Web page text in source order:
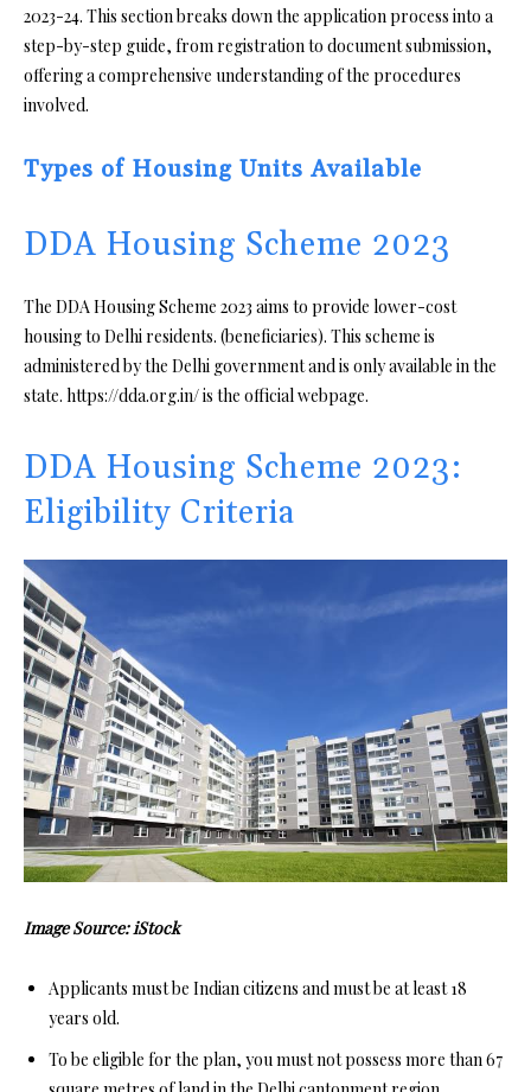
2023-24. This section breaks down the application process into a
step-by-step guide, from registration to document submission,
offering a comprehensive understanding of the procedures
involved.
Types of Housing Units Available
DDA Housing Scheme 2023
The DDA Housing Scheme 2023 aims to provide lower-cost
housing to Delhi residents. (beneficiaries). This scheme is
administered by the Delhi government and is only available in the
state. https://dda.org.in/ is the official webpage.
DDA Housing Scheme 2023:
Eligibility Criteria
Image Source: iStock
Applicants must be Indian citizens and must be at least 18
years old.
To be eligible for the plan, you must not possess more than 67